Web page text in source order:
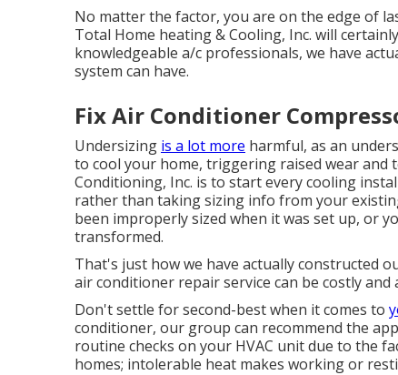
No matter the factor, you are on the edge of
Total Home heating & Cooling, Inc. will
knowledgeable a/c professionals, we have
system can have.
Fix Air Conditioner
Undersizing is a lot more harmful, as an
to cool your home, triggering raised wear and
Conditioning, Inc. is to start every cooling
rather than taking sizing info from your
been improperly sized when it was set up, or
transformed.
That's just how we have actually constructed
air conditioner repair service can be costly
Don't settle for second-best when it comes to
conditioner, our group can recommend the
routine checks on your HVAC unit due to the
homes; intolerable heat makes working or